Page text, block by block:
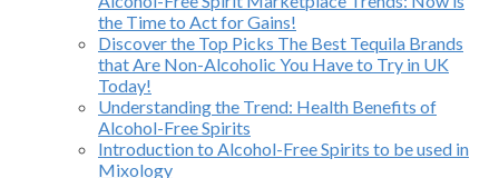
the Time to Act for Gains!
Discover the Top Picks The Best Tequila Brands
that Are Non-Alcoholic You Have to Try in UK
Today!
Understanding the Trend: Health Benefits of
Alcohol-Free Spirits
Introduction to Alcohol-Free Spirits to be used in
Mixology